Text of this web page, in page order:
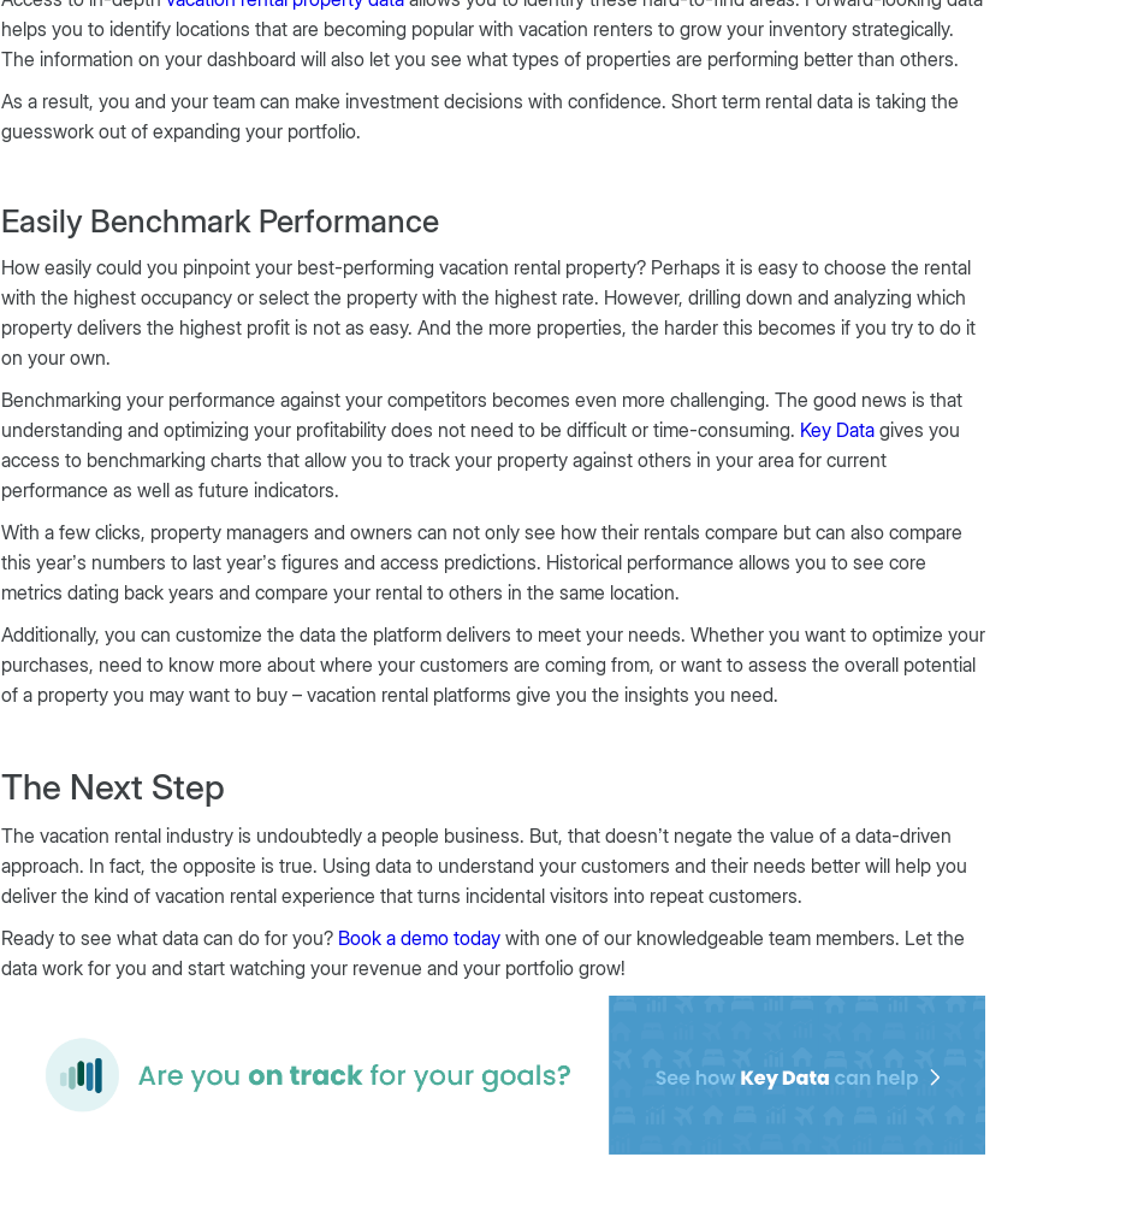
helps you to identify locations that are becoming popular with vacation renters to grow your inventory strategically.
The information on your dashboard will also let you see what types of properties are performing better than others.
As a result, you and your team can make investment decisions with confidence. Short term rental data is taking the
guesswork out of expanding your portfolio.
Easily Benchmark Performance
How easily could you pinpoint your best-performing vacation rental property? Perhaps it is easy to choose the rental
with the highest occupancy or select the property with the highest rate. However, drilling down and analyzing which
property delivers the highest profit is not as easy. And the more properties, the harder this becomes if you try to do it
on your own.
Benchmarking your performance against your competitors becomes even more challenging. The good news is that
understanding and optimizing your profitability does not need to be difficult or time-consuming. Key Data gives you
access to benchmarking charts that allow you to track your property against others in your area for current
performance as well as future indicators.
With a few clicks, property managers and owners can not only see how their rentals compare but can also compare
this year’s numbers to last year’s figures and access predictions. Historical performance allows you to see core
metrics dating back years and compare your rental to others in the same location.
Additionally, you can customize the data the platform delivers to meet your needs. Whether you want to optimize your
purchases, need to know more about where your customers are coming from, or want to assess the overall potential
of a property you may want to buy – vacation rental platforms give you the insights you need.
The Next Step
The vacation rental industry is undoubtedly a people business. But, that doesn’t negate the value of a data-driven
approach. In fact, the opposite is true. Using data to understand your customers and their needs better will help you
deliver the kind of vacation rental experience that turns incidental visitors into repeat customers.
Ready to see what data can do for you? Book a demo today with one of our knowledgeable team members. Let the
data work for you and start watching your revenue and your portfolio grow!